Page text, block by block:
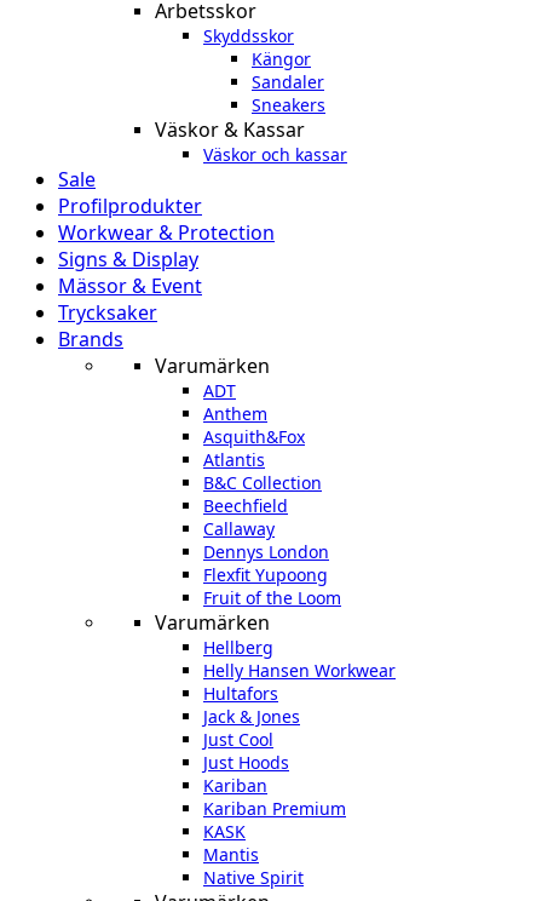
Arbetsskor
Skyddsskor
Kängor
Sandaler
Sneakers
Väskor & Kassar
Väskor och kassar
Sale
Profilprodukter
Workwear & Protection
Signs & Display
Mässor & Event
Trycksaker
Brands
Varumärken
ADT
Anthem
Asquith&Fox
Atlantis
B&C Collection
Beechfield
Callaway
Dennys London
Flexfit Yupoong
Fruit of the Loom
Varumärken
Hellberg
Helly Hansen Workwear
Hultafors
Jack & Jones
Just Cool
Just Hoods
Kariban
Kariban Premium
KASK
Mantis
Native Spirit